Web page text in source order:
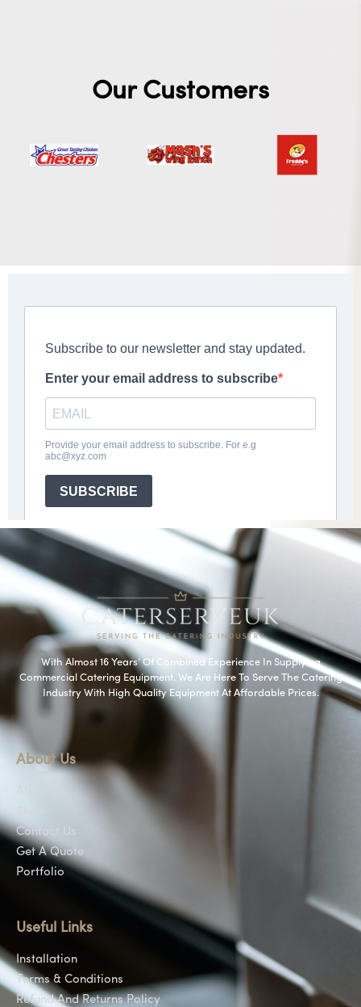
Our Customers
With Almost 16 Years’ Of Combined Experience In Supplying
Commercial Catering Equipment. We Are Here To Serve The Catering
Industry With High Quality Equipment At Affordable Prices.
About Us
Contact Us
Get A Quote
Portfolio
Useful Links
Installation
Terms & Conditions
Refund And Returns Policy